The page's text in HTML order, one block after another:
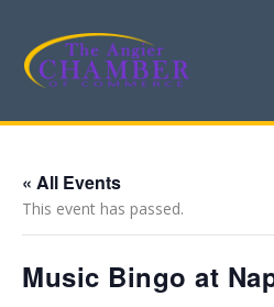
« All Events
This event has passed.
Music Bingo at